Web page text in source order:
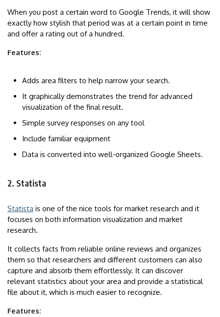
When you post a certain word to Google Trends, it will show
exactly how stylish that period was at a certain point in time
and offer a rating out of a hundred.
Features:
Adds area filters to help narrow your search.
It graphically demonstrates the trend for advanced
visualization of the final result.
Simple survey responses on any tool
Include familiar equipment
Data is converted into well-organized Google Sheets.
2. Statista
Statista is one of the nice tools for market research and it
focuses on both information visualization and market
research.
It collects facts from reliable online reviews and organizes
them so that researchers and different customers can also
capture and absorb them effortlessly. It can discover
relevant statistics about your area and provide a statistical
file about it, which is much easier to recognize.
Features: